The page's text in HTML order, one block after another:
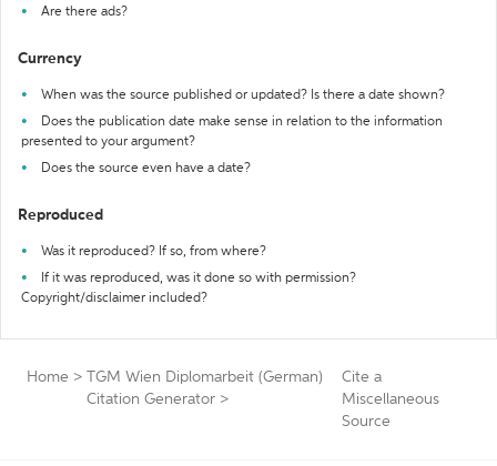
Are there ads?
Currency
When was the source published or updated? Is there a date shown?
Does the publication date make sense in relation to the information
presented to your argument?
Does the source even have a date?
Reproduced
Was it reproduced? If so, from where?
If it was reproduced, was it done so with permission?
Copyright/disclaimer included?
Home >
TGM Wien Diplomarbeit (German)
Citation Generator >
Cite a
Miscellaneous
Source